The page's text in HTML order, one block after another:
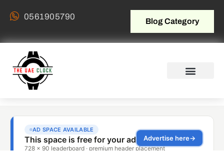
0561905790 Blog Category